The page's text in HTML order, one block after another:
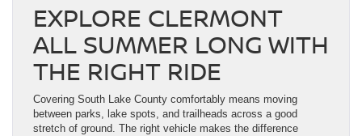
EXPLORE CLERMONT
ALL SUMMER LONG WITH
THE RIGHT RIDE
Covering South Lake County comfortably means moving
between parks, lake spots, and trailheads across a good
stretch of ground. The right vehicle makes the difference